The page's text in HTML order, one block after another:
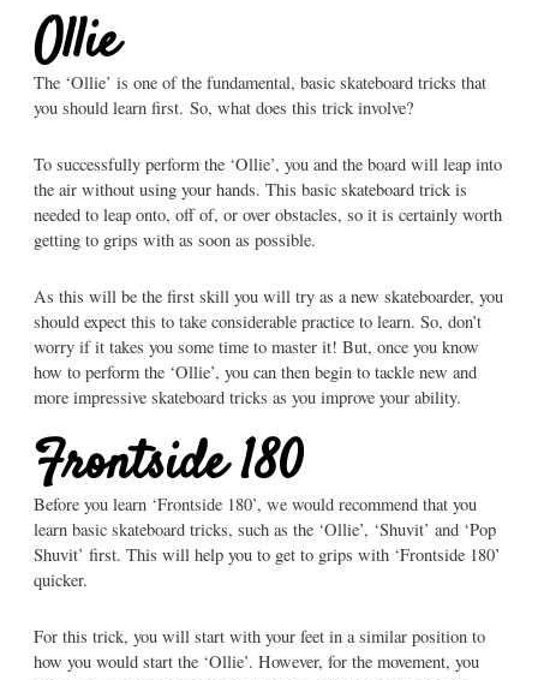
Ollie
The ‘Ollie’ is one of the fundamental, basic skateboard tricks that
you should learn first. So, what does this trick involve?
To successfully perform the ‘Ollie’, you and the board will leap into
the air without using your hands. This basic skateboard trick is
needed to leap onto, off of, or over obstacles, so it is certainly worth
getting to grips with as soon as possible.
As this will be the first skill you will try as a new skateboarder, you
should expect this to take considerable practice to learn. So, don’t
worry if it takes you some time to master it! But, once you know
how to perform the ‘Ollie’, you can then begin to tackle new and
more impressive skateboard tricks as you improve your ability.
Frontside 180
Before you learn ‘Frontside 180’, we would recommend that you
learn basic skateboard tricks, such as the ‘Ollie’, ‘Shuvit’ and ‘Pop
Shuvit’ first. This will help you to get to grips with ‘Frontside 180’
quicker.
For this trick, you will start with your feet in a similar position to
how you would start the ‘Ollie’. However, for the movement, you